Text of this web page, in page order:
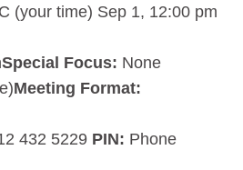
(your time) Sep 1, 12:00 pm
Special Focus: None
Meeting Format:
432 5229 PIN: Phone